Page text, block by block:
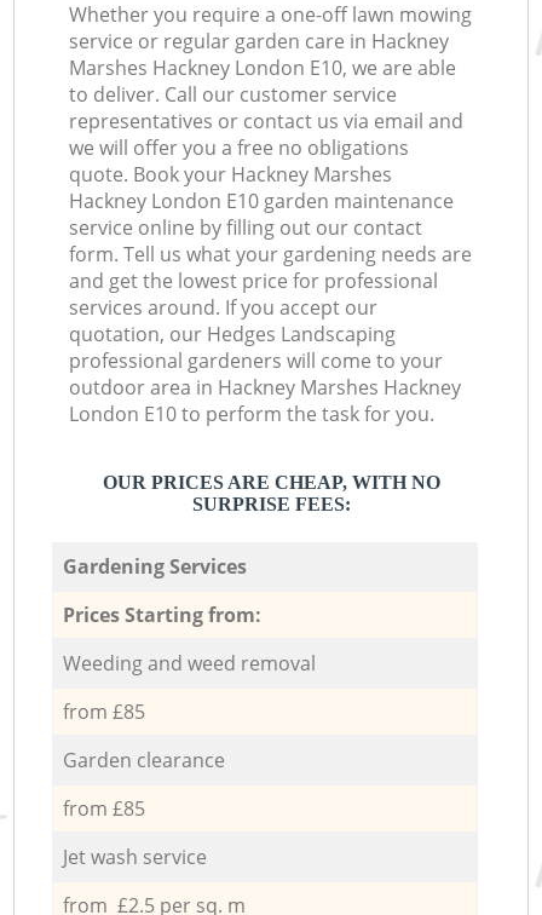
Whether you require a one-off lawn mowing
service or regular garden care in Hackney
Marshes Hackney London E10, we are able
to deliver. Call our customer service
representatives or contact us via email and
we will offer you a free no obligations
quote. Book your Hackney Marshes
Hackney London E10 garden maintenance
service online by filling out our contact
form. Tell us what your gardening needs are
and get the lowest price for professional
services around. If you accept our
quotation, our Hedges Landscaping
professional gardeners will come to your
outdoor area in Hackney Marshes Hackney
London E10 to perform the task for you.
OUR PRICES ARE CHEAP, WITH NO
SURPRISE FEES:
Gardening Services
Prices Starting from:
Weeding and weed removal
from £85
Garden clearance
from £85
Jet wash service
from £2.5 per sq. m